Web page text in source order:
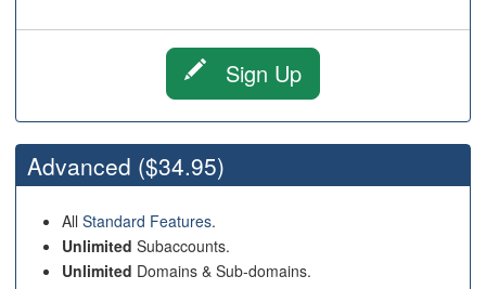
Sign Up
Advanced ($34.95)
All Standard Features.
Unlimited Subaccounts.
Unlimited Domains & Sub-domains.